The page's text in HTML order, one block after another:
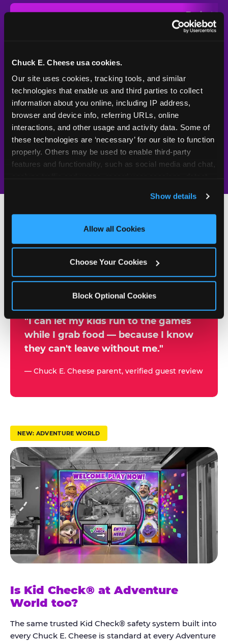
Chuck E. Cheese usa cookies.
Our site uses cookies, tracking tools, and similar
technologies that enable us and third parties to collect
information about you online, including IP address,
browser and device info, referring URLs, online
interactions, and other usage and activity data. Some of
these technologies are ‘necessary’ for our site to function
properly. Others may be used to enable third-party
features and functionality, such as social media and chat,
and measure and target content and ads, here and on
third party sites. Click ‘Allow All Cookies’ to use this
site with all cookies enabled, or click ‘Block Optional
Show details
Allow all Cookies
Choose Your Cookies
Block Optional Cookies
Typical
Venue
UV-reactive
matching stamps
Yes
Video monitoring at
All locations
Policy in place since
1994 — 30+
years
W
y
a
r
t
u
s
t
K
i
d
C
h
e
c
k
®
"I can let my kids run to the games
while I grab food — because I know
they can't leave without me."
— Chuck E. Cheese parent, verified guest review
500+
NEW: ADVENTURE WORLD
Is Kid Check® at Adventure
World too?
The same trusted Kid Check® safety system built into
every Chuck E. Cheese is standard at every Adventure